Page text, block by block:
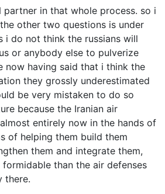
partner in that whole process. so i
other two questions is under
i do not think the russians will
or anybody else to pulverize
now having said that i think the
they grossly underestimated
be very mistaken to do so
because the Iranian air
entirely now in the hands of
of helping them build them
them and integrate them,
than the air defenses
there.